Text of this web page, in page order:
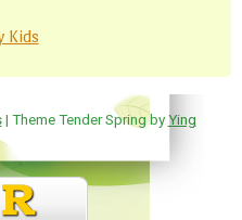
Kids
| Theme Tender Spring byYing